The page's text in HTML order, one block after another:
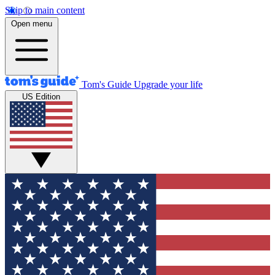
Skip to main content
Open menu
Tom's Guide Upgrade your life
US Edition